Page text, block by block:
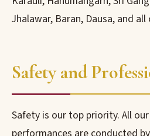
Jhalawar, Baran, Dausa, and
Safety and
Safety is our top priority. All